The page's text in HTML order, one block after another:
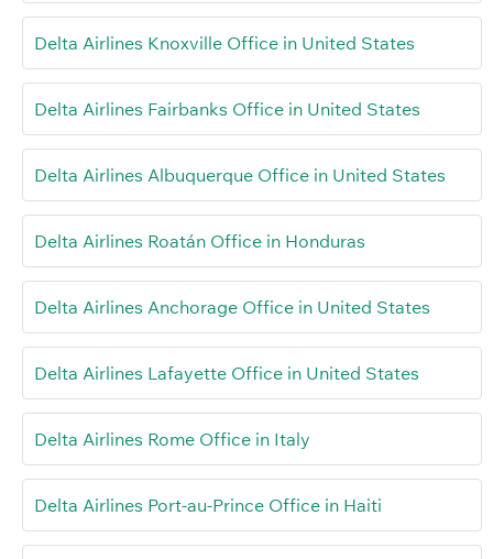
Delta Airlines Knoxville Office in United States
Delta Airlines Fairbanks Office in United States
Delta Airlines Albuquerque Office in United States
Delta Airlines Roatán Office in Honduras
Delta Airlines Anchorage Office in United States
Delta Airlines Lafayette Office in United States
Delta Airlines Rome Office in Italy
Delta Airlines Port-au-Prince Office in Haiti